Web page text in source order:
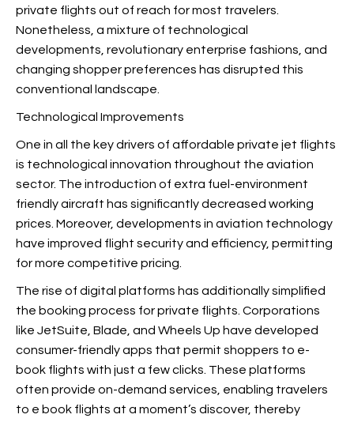
private flights out of reach for most travelers.
Nonetheless, a mixture of technological
developments, revolutionary enterprise fashions, and
changing shopper preferences has disrupted this
conventional landscape.
Technological Improvements
One in all the key drivers of affordable private jet flights
is technological innovation throughout the aviation
sector. The introduction of extra fuel-environment
friendly aircraft has significantly decreased working
prices. Moreover, developments in aviation technology
have improved flight security and efficiency, permitting
for more competitive pricing.
The rise of digital platforms has additionally simplified
the booking process for private flights. Corporations
like JetSuite, Blade, and Wheels Up have developed
consumer-friendly apps that permit shoppers to e-
book flights with just a few clicks. These platforms
often provide on-demand services, enabling travelers
to e book flights at a moment’s discover, thereby